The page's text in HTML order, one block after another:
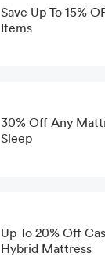
Save Up To 15%
Items
30% Off Any
Sleep
Up To 20% Off
Hybrid Mattress